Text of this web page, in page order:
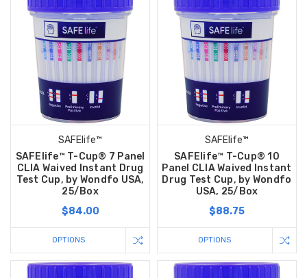
SAFElife™
SAFElife™ T-Cup® 7 Panel
CLIA Waived Instant Drug
Test Cup, by Wondfo USA,
25/Box
$84.00
OPTIONS
SAFElife™
SAFElife™ T-Cup® 10
Panel CLIA Waived Instant
Drug Test Cup, by Wondfo
USA, 25/Box
$88.75
OPTIONS